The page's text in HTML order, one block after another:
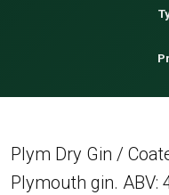
Plym Dry Gin /
Plymouth gin. ABV: